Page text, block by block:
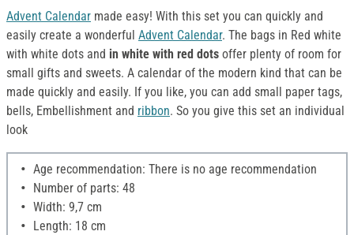
Advent Calendar made easy! With this set you can quickly and
easily create a wonderful Advent Calendar. The bags in Red white
with white dots and in white with red dots offer plenty of room for
small gifts and sweets. A calendar of the modern kind that can be
made quickly and easily. If you like, you can add small paper tags,
bells, Embellishment and ribbon. So you give this set an individual
look
Age recommendation: There is no age recommendation
Number of parts: 48
Width: 9,7 cm
Length: 18 cm